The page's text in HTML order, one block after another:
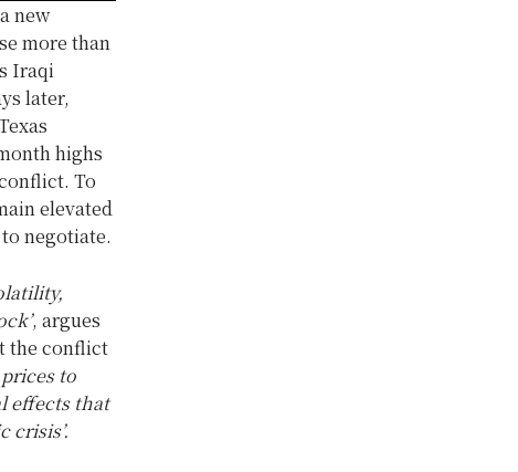
new
more than
Iraqi
later,
highs
To
elevated
to negotiate.
, argues
the conflict
to
effects that
crisis’.